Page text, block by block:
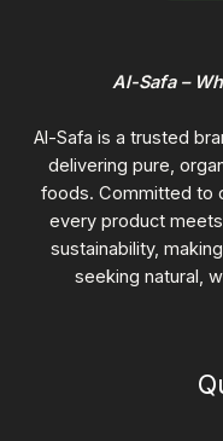
Al-Safa –
Al-Safa is a trusted
delivering pure,
foods. Committed to
every product
sustainability,
seeking natural,